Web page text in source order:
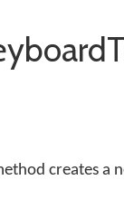
creates a